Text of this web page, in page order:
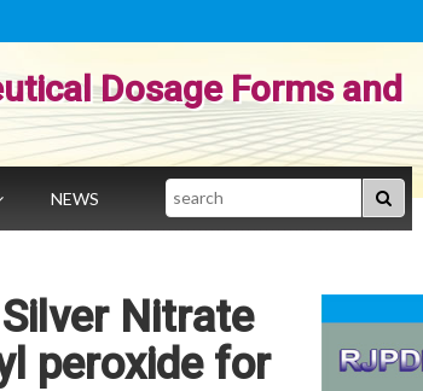
Dosage Forms and
NEWS Search
Nitrate
peroxide for